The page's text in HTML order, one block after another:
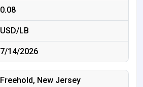
0.08
USD/LB
7/14/2026
Freehold, New Jersey